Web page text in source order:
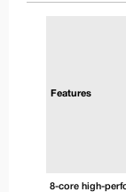
Features
8-core high-